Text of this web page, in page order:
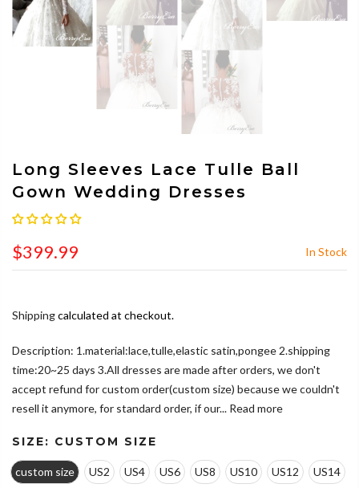
Long Sleeves Lace Tulle Ball
Gown Wedding Dresses
$399.99 In Stock
Shippingcalculated at checkout.
Description: 1.material:lace,tulle,elastic satin,pongee 2.shipping
time:20~25 days 3.All dresses are made after orders, we don't
accept refund for custom order(custom size) because we couldn't
resell it anymore, for standard order, if our... Read more
SIZE: CUSTOM SIZE
custom size US2 US4 US6 US8 US10 US12 US14